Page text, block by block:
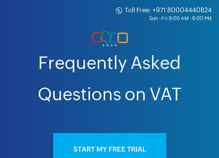
Toll Free: +971 80004440824
Frequently Asked
Questions on VAT
START MY FREE TRIAL